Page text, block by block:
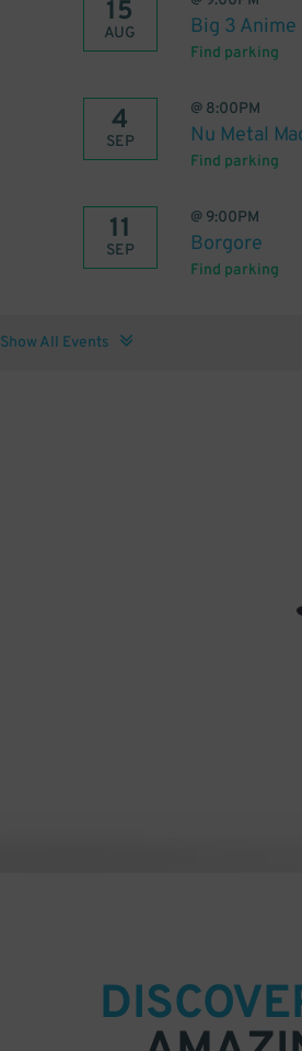
15
AUG Big 3
Find parking
4
SEP
@ 8:00PM
Nu Metal
Find parking
11
SEP
@ 9:00PM
Borgore
Find parking
Show All Events